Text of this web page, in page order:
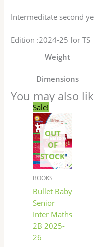
Intermeditate second
Edition :2024-25 for TS
Weight
Dimensions
You may also
Sale!
OUT
OF
STOCK
BOOKS
Bullet Baby
Senior
Inter Maths
2B 2025-
26
Original
price
was:
₹100.00.
price
is:
₹85.00.